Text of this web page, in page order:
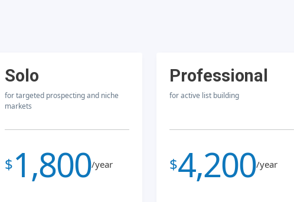
Solo
for targeted prospecting and niche
markets
$1,800/year
Professional
for active list building
$4,200/year